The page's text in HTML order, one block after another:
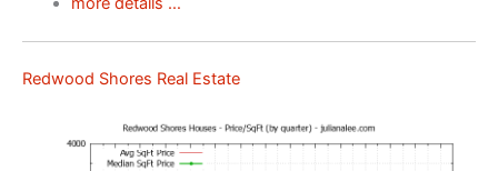
Redwood Shores Real Estate